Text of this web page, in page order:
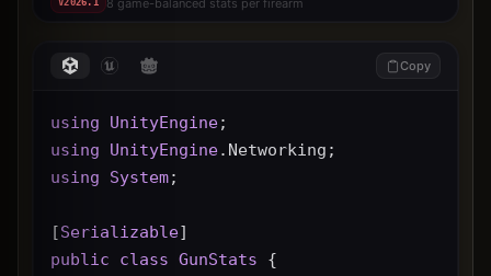
V2026.1
Copy
using UnityEngine;
using
UnityEngine.Networking;
using
System;
[Serializable]
public
class GunStats {